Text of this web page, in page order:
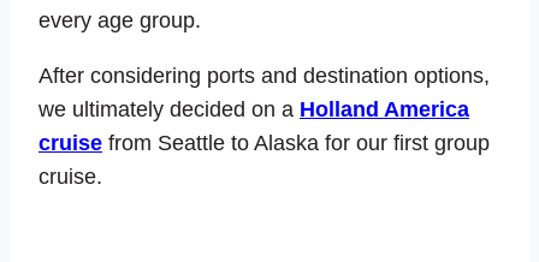
every age group.
After considering ports and destination options,
we ultimately decided on a Holland America
cruise from Seattle to Alaska for our first group
cruise.